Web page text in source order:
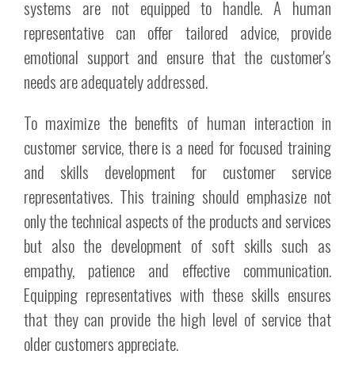
systems are not equipped to handle. A human
representative can offer tailored advice, provide
emotional support and ensure that the customer's
needs are adequately addressed.
To maximize the benefits of human interaction in
customer service, there is a need for focused training
and skills development for customer service
representatives. This training should emphasize not
only the technical aspects of the products and services
but also the development of soft skills such as
empathy, patience and effective communication.
Equipping representatives with these skills ensures
that they can provide the high level of service that
older customers appreciate.